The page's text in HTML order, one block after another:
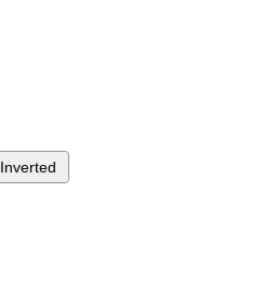
Inverted